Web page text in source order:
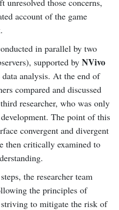
unresolved those concerns,
account of the game
in parallel by two
supported by NVivo
analysis. At the end of
compared and discussed
researcher, who was only
The point of this
convergent and divergent
then critically examined to
the researcher team
the principles of
to mitigate the risk of